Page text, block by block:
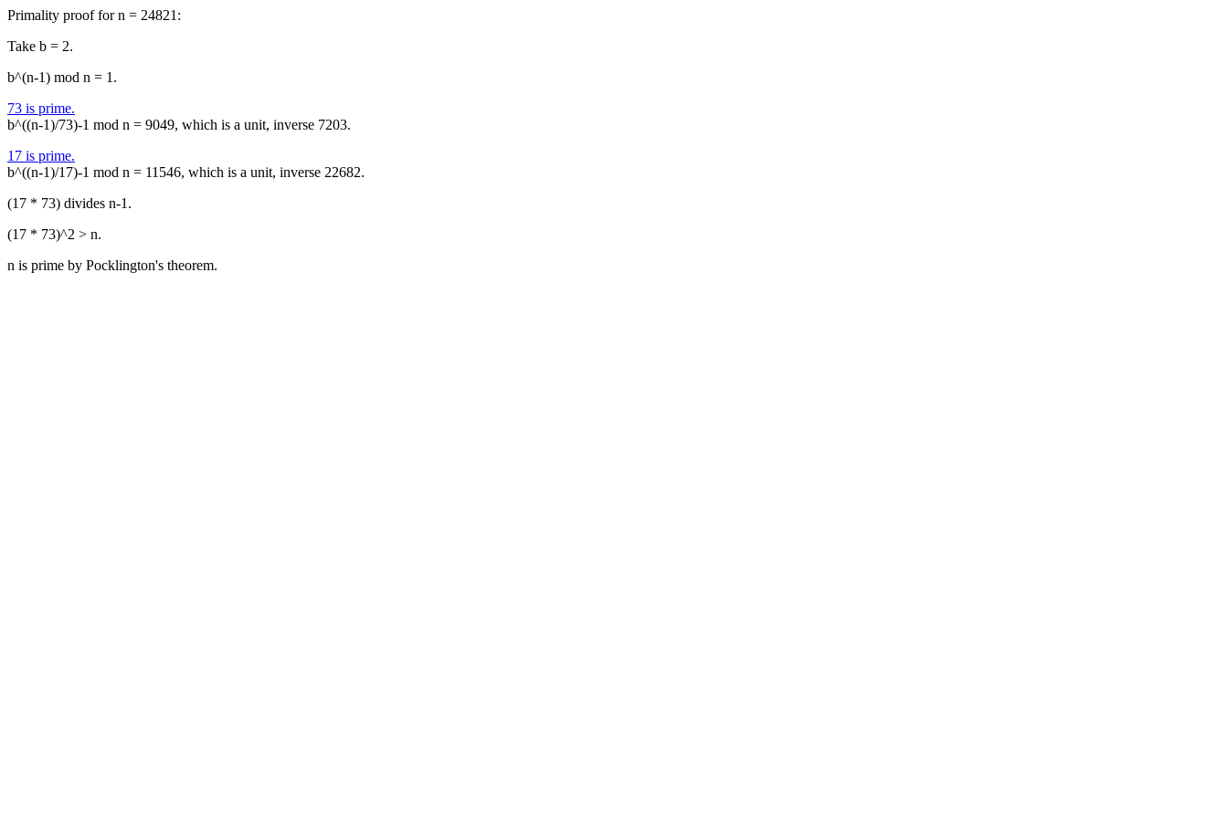
Primality proof for n = 24821:
Take b = 2.
b^(n-1) mod n = 1.
73 is prime.
b^((n-1)/73)-1 mod n = 9049, which is a unit, inverse 7203.
17 is prime.
b^((n-1)/17)-1 mod n = 11546, which is a unit, inverse 22682.
(17 * 73) divides n-1.
(17 * 73)^2 > n.
n is prime by Pocklington's theorem.